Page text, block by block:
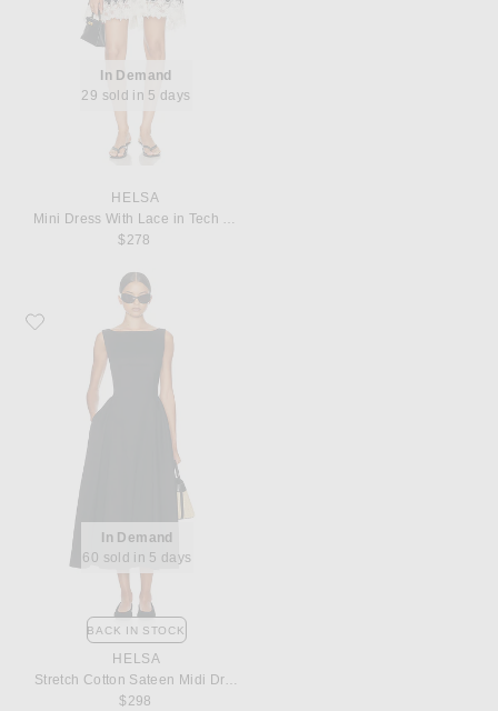
In Demand
29 sold in 5 days
HELSA
$278
Favorite Helsa Stretch Cotton Sateen Midi Dress
In Demand
60 sold in 5 days
BACK IN STOCK
HELSA
Stretch Cotton Sateen Midi Dress
$298